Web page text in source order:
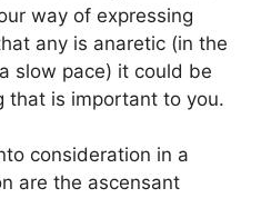
way of expressing
any is anaretic (in the
slow pace) it could be
that is important to you.
consideration in a
are the ascensant